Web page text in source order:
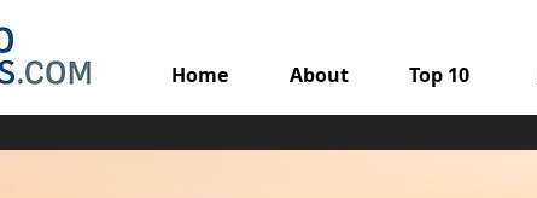
Home About Top 10